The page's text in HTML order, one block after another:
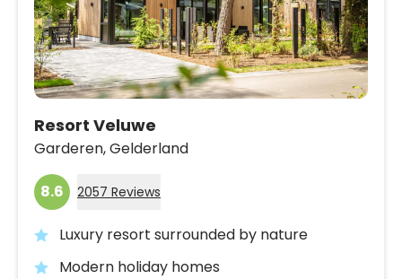
Resort Veluwe
Garderen,Gelderland
8.6 2057 Reviews
Luxury resort surrounded by nature
Modern holiday homes